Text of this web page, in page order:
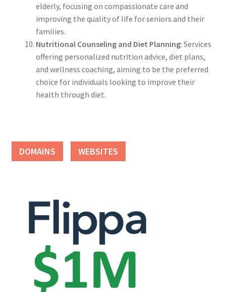
elderly, focusing on compassionate care and
improving the quality of life for seniors and their
families.
Nutritional Counseling and Diet Planning: Services
offering personalized nutrition advice, diet plans,
and wellness coaching, aiming to be the preferred
choice for individuals looking to improve their
health through diet.
DOMAINS WEBSITES